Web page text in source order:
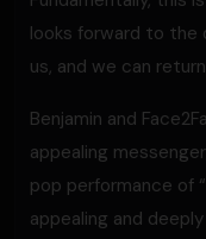
looks forward to the
us, and we can
Benjamin and
appealing
pop performance of
appealing and